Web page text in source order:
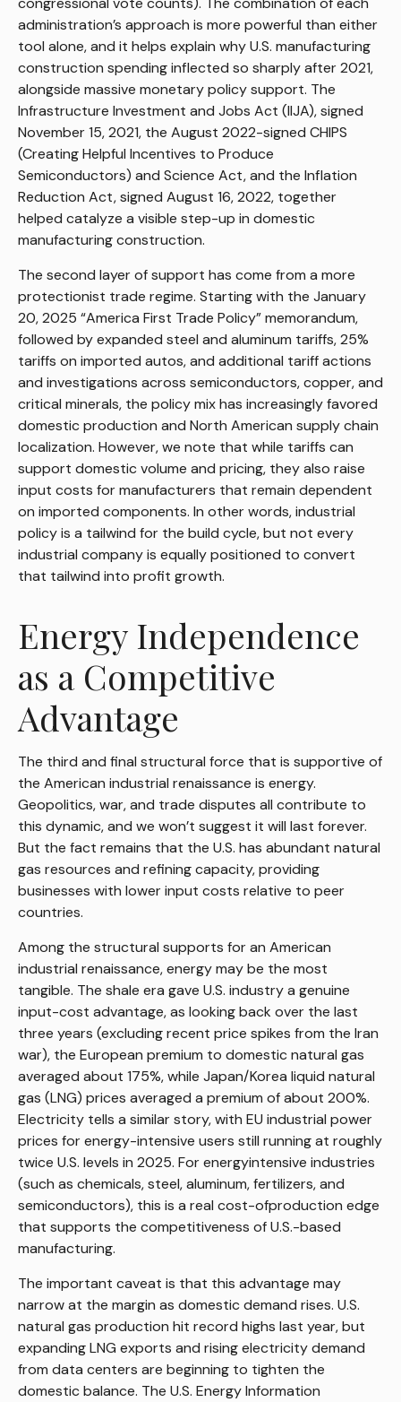
administration’s approach is more powerful than either
tool alone, and it helps explain why U.S. manufacturing
construction spending inflected so sharply after 2021,
alongside massive monetary policy support. The
Infrastructure Investment and Jobs Act (IIJA), signed
November 15, 2021, the August 2022-signed CHIPS
(Creating Helpful Incentives to Produce
Semiconductors) and Science Act, and the Inflation
Reduction Act, signed August 16, 2022, together
helped catalyze a visible step-up in domestic
manufacturing construction.
The second layer of support has come from a more
protectionist trade regime. Starting with the January
20, 2025 “America First Trade Policy” memorandum,
followed by expanded steel and aluminum tariffs, 25%
tariffs on imported autos, and additional tariff actions
and investigations across semiconductors, copper, and
critical minerals, the policy mix has increasingly favored
domestic production and North American supply chain
localization. However, we note that while tariffs can
support domestic volume and pricing, they also raise
input costs for manufacturers that remain dependent
on imported components. In other words, industrial
policy is a tailwind for the build cycle, but not every
industrial company is equally positioned to convert
that tailwind into profit growth.
Energy Independence
as a Competitive
Advantage
The third and final structural force that is supportive of
the American industrial renaissance is energy.
Geopolitics, war, and trade disputes all contribute to
this dynamic, and we won’t suggest it will last forever.
But the fact remains that the U.S. has abundant natural
gas resources and refining capacity, providing
businesses with lower input costs relative to peer
countries.
Among the structural supports for an American
industrial renaissance, energy may be the most
tangible. The shale era gave U.S. industry a genuine
input-cost advantage, as looking back over the last
three years (excluding recent price spikes from the Iran
war), the European premium to domestic natural gas
averaged about 175%, while Japan/Korea liquid natural
gas (LNG) prices averaged a premium of about 200%.
Electricity tells a similar story, with EU industrial power
prices for energy-intensive users still running at roughly
twice U.S. levels in 2025. For energyintensive industries
(such as chemicals, steel, aluminum, fertilizers, and
semiconductors), this is a real cost-ofproduction edge
that supports the competitiveness of U.S.-based
manufacturing.
The important caveat is that this advantage may
narrow at the margin as domestic demand rises. U.S.
natural gas production hit record highs last year, but
expanding LNG exports and rising electricity demand
from data centers are beginning to tighten the
domestic balance. The U.S. Energy Information